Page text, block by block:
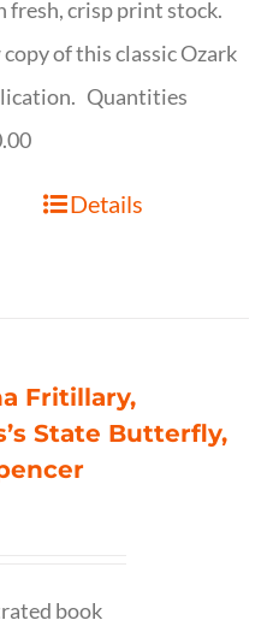
fresh, crisp print stock.
copy of this classic Ozark
Quantities
Details
Fritillary,
State Butterfly,
book